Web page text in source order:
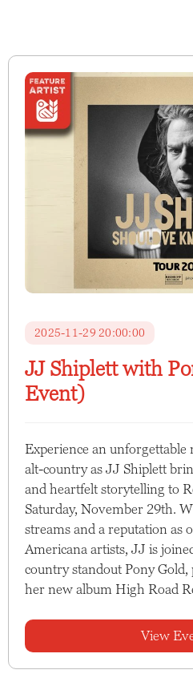
2025-11-29 20:00:00
JJ Shiplett with
Event)
Experience an
alt-country as JJ Shiplett
and heartfelt storytelling to
Saturday, November 29th.
streams and a reputation as
Americana artists, JJ is
country standout Pony
her new album High Road
View